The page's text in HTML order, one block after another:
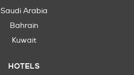
Saudi Arabia
Bahrain
Kuwait
HOTELS